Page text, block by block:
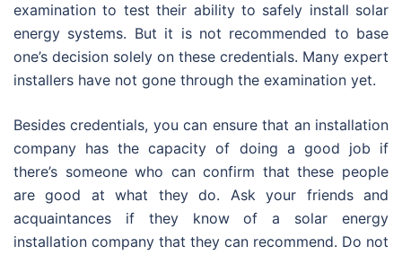
examination to test their ability to safely install solar
energy systems. But it is not recommended to base
one’s decision solely on these credentials. Many expert
installers have not gone through the examination yet.
Besides credentials, you can ensure that an installation
company has the capacity of doing a good job if
there’s someone who can confirm that these people
are good at what they do. Ask your friends and
acquaintances if they know of a solar energy
installation company that they can recommend. Do not